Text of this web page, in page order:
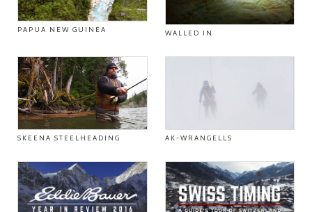
PAPUA NEW GUINEA WALLED IN
SKEENA STEELHEADING AK-WRANGELLS